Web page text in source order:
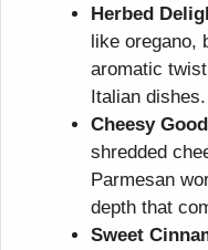
Herbed
like oregano,
aromatic
Italian dishes.
Cheesy
shredded
Parmesan
depth that
Sweet